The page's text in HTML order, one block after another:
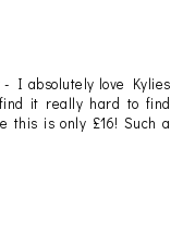
- I absolutely love Kylies
it really hard to find
is only £16! Such a